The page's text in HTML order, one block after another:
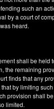
such an
by a court of
heard.
shall be held
the remaining
finds that any
by limiting
provision shall
limited.